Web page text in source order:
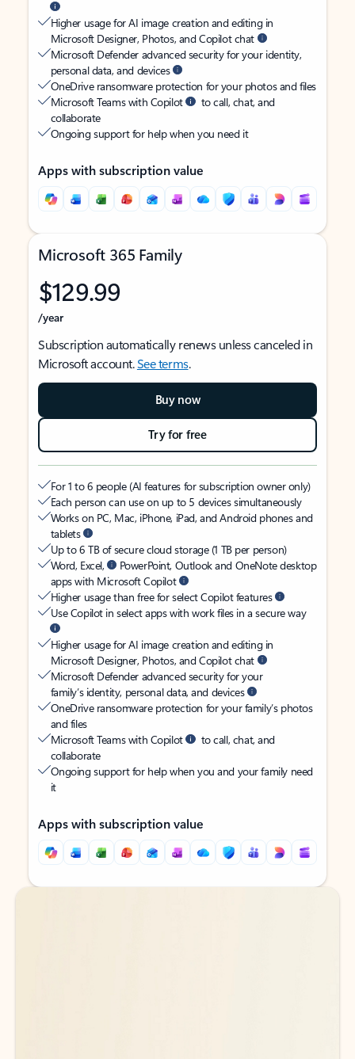
Higher usage for AI image creation and editing in
Microsoft Designer, Photos, and Copilot chat
Microsoft Defender advanced security for your identity,
personal data, and devices
OneDrive ransomware protection for your photos and files
Microsoft Teams with Copilot
to call, chat, and
collaborate
Ongoing support for help when you need it
Apps with subscription value
Microsoft 365 Family
$129.99
/year
Subscription automatically renews unless canceled in
Microsoft account.See terms.
Buy now
Try for free
For 1 to 6 people (AI features for subscription owner only)
Each person can use on up to 5 devices simultaneously
Works on PC, Mac, iPhone, iPad, and Android phones and
tablets
Up to 6 TB of secure cloud storage (1 TB per person)
Word, Excel,
PowerPoint, Outlook and OneNote desktop
apps with Microsoft Copilot
Higher usage than free for select Copilot features
Use Copilot in select apps with work files in a secure way
Higher usage for AI image creation and editing in
Microsoft Designer, Photos, and Copilot chat
Microsoft Defender advanced security for your
family’s identity, personal data, and devices
OneDrive ransomware protection for your family’s photos
and files
Microsoft Teams with Copilot
to call, chat, and
collaborate
Ongoing support for help when you and your family need
it
Apps with subscription value
Back to tabs
Back to tabs